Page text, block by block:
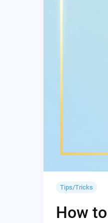
Tips/Tricks
How